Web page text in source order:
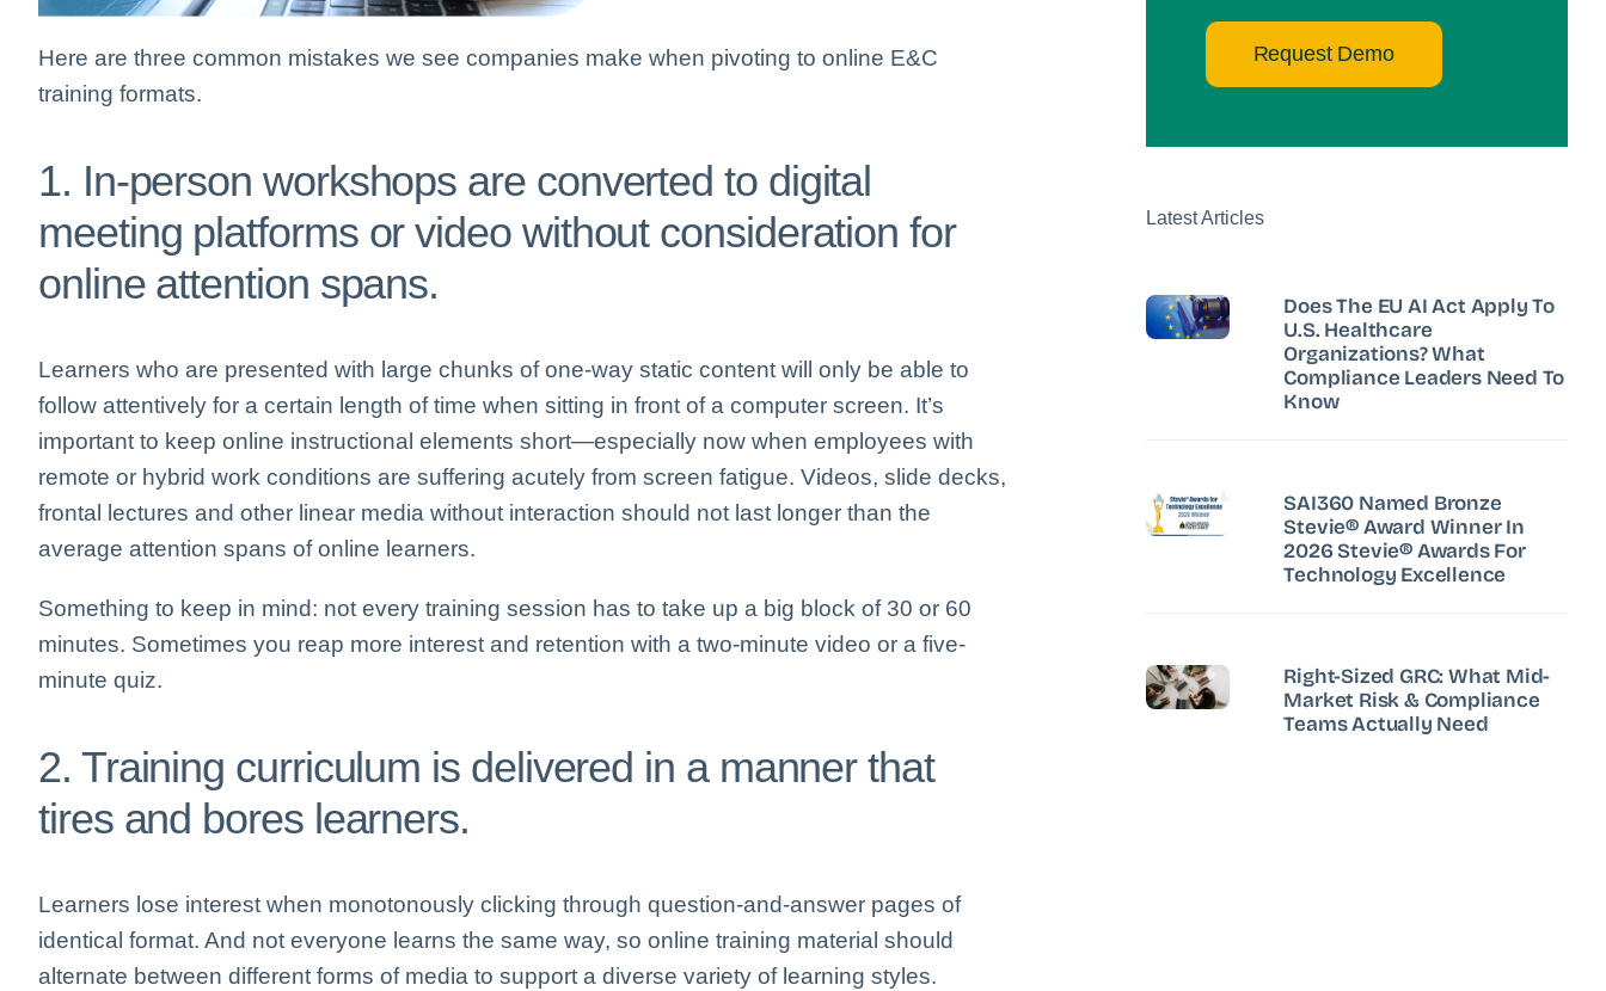
Here are three common mistakes we see companies make when pivoting to online E&C
training formats.
1. In-person workshops are converted to digital
meeting platforms or video without consideration for
online attention spans.
Learners who are presented with large chunks of one-way static content will only be able to
follow attentively for a certain length of time when sitting in front of a computer screen. It’s
important to keep online instructional elements short—especially now when employees with
remote or hybrid work conditions are suffering acutely from screen fatigue. Videos, slide decks,
frontal lectures and other linear media without interaction should not last longer than the
average attention spans of online learners.
Something to keep in mind: not every training session has to take up a big block of 30 or 60
minutes. Sometimes you reap more interest and retention with a two-minute video or a five-
minute quiz.
2. Training curriculum is delivered in a manner that
tires and bores learners.
Learners lose interest when monotonously clicking through question-and-answer pages of
identical format. And not everyone learns the same way, so online training material should
alternate between different forms of media to support a diverse variety of learning styles.
Request Demo
Latest Articles
Does The EU AI Act Apply To
U.S. Healthcare
Organizations? What
Compliance Leaders Need To
Know
SAI360 Named Bronze
Stevie® Award Winner In
2026 Stevie® Awards For
Technology Excellence
Right-Sized GRC: What Mid-
Market Risk & Compliance
Teams Actually Need